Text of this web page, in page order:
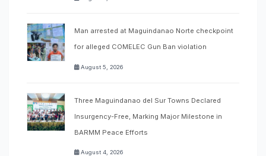
Man arrested at Maguindanao Norte checkpoint
for alleged COMELEC Gun Ban violation
August 5, 2026
Three Maguindanao del Sur Towns Declared
Insurgency-Free, Marking Major Milestone in
BARMM Peace Efforts
August 4, 2026